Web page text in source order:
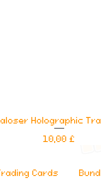
Schnellansicht
Holographic
Preis
10,00 £
Cards